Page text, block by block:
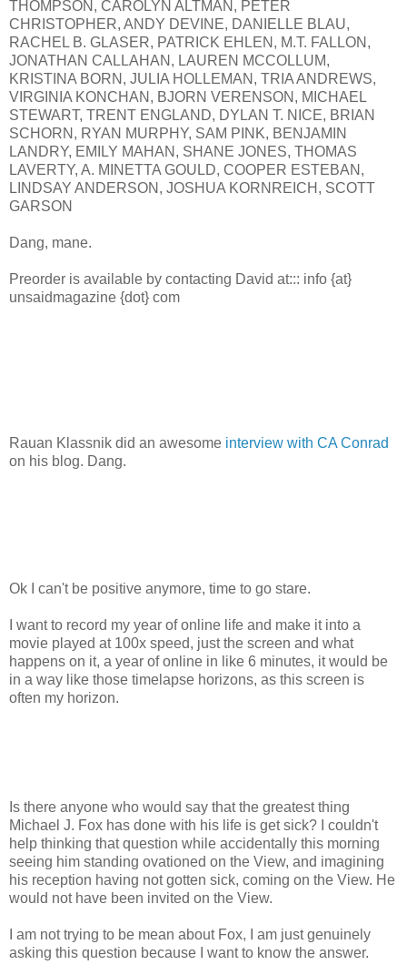
THOMPSON, CAROLYN ALTMAN, PETER
CHRISTOPHER, ANDY DEVINE, DANIELLE BLAU,
RACHEL B. GLASER, PATRICK EHLEN, M.T. FALLON,
JONATHAN CALLAHAN, LAUREN MCCOLLUM,
KRISTINA BORN, JULIA HOLLEMAN, TRIA ANDREWS,
VIRGINIA KONCHAN, BJORN VERENSON, MICHAEL
STEWART, TRENT ENGLAND, DYLAN T. NICE, BRIAN
SCHORN, RYAN MURPHY, SAM PINK, BENJAMIN
LANDRY, EMILY MAHAN, SHANE JONES, THOMAS
LAVERTY, A. MINETTA GOULD, COOPER ESTEBAN,
LINDSAY ANDERSON, JOSHUA KORNREICH, SCOTT
GARSON
Dang, mane.
Preorder is available by contacting David at::: info {at}
unsaidmagazine {dot} com
Rauan Klassnik did an awesome interview with CA Conrad
on his blog. Dang.
Ok I can't be positive anymore, time to go stare.
I want to record my year of online life and make it into a
movie played at 100x speed, just the screen and what
happens on it, a year of online in like 6 minutes, it would be
in a way like those timelapse horizons, as this screen is
often my horizon.
Is there anyone who would say that the greatest thing
Michael J. Fox has done with his life is get sick? I couldn't
help thinking that question while accidentally this morning
seeing him standing ovationed on the View, and imagining
his reception having not gotten sick, coming on the View. He
would not have been invited on the View.
I am not trying to be mean about Fox, I am just genuinely
asking this question because I want to know the answer.